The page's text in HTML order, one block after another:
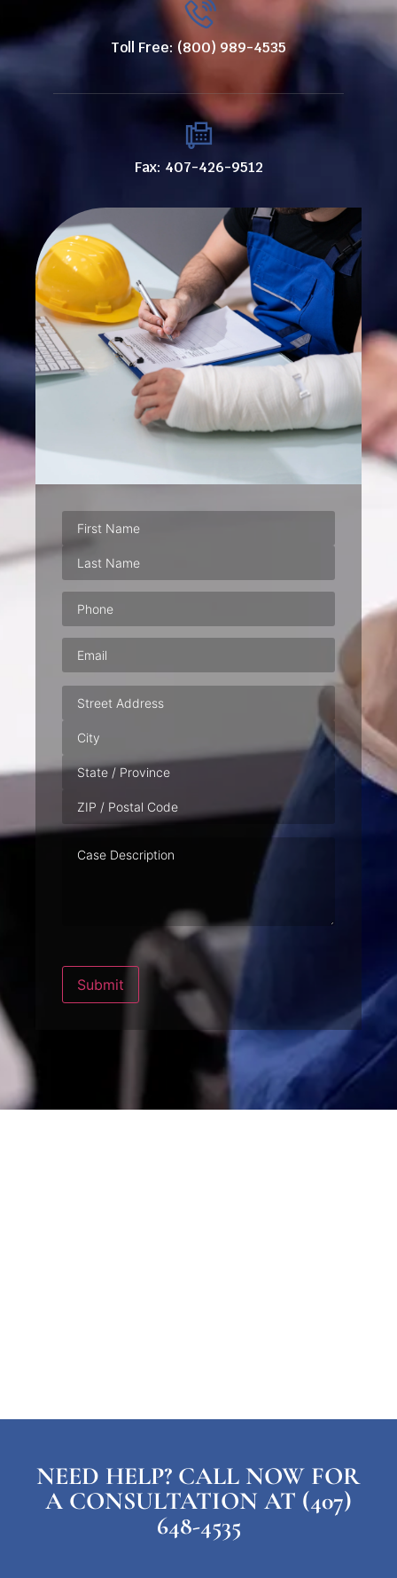
Toll Free: (800) 989-4535
Fax: 407-426-9512
Phone(Required)
Email(Required)
Address
Description
Submit
NEED HELP? CALL NOW FOR
A CONSULTATION AT (407)
648-4535